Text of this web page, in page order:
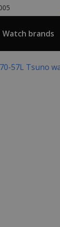
Watch brands
57L Tsuno